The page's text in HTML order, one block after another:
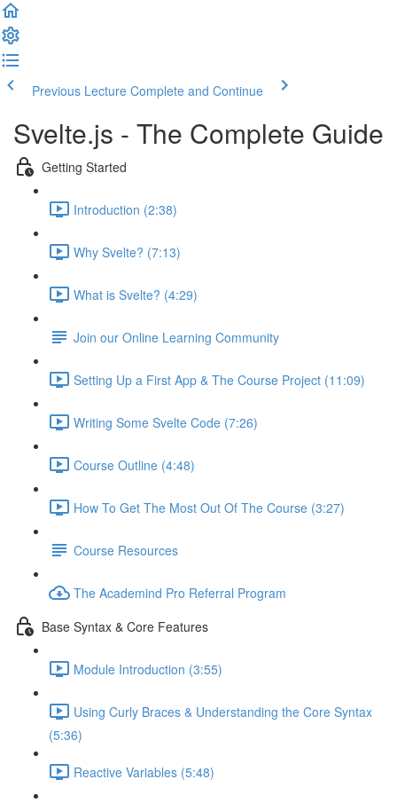
Previous Lecture Complete and Continue
Svelte.js - The Complete Guide
Getting Started
Introduction (2:38)
Why Svelte? (7:13)
What is Svelte? (4:29)
Join our Online Learning Community
Setting Up a First App & The Course Project (11:09)
Writing Some Svelte Code (7:26)
Course Outline (4:48)
How To Get The Most Out Of The Course (3:27)
Course Resources
The Academind Pro Referral Program
Base Syntax & Core Features
Module Introduction (3:55)
Using Curly Braces & Understanding the Core Syntax
(5:36)
Reactive Variables (5:48)